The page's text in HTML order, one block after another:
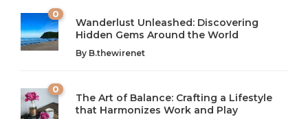
The Art of Balance: Navigating Work,
From AI to IoT: How Technology is
0
Wanderlust Unleashed: Discovering
Hidden Gems Around the World
By B.thewirenet
0
The Art of Balance: Crafting a Lifestyle
that Harmonizes Work and Play